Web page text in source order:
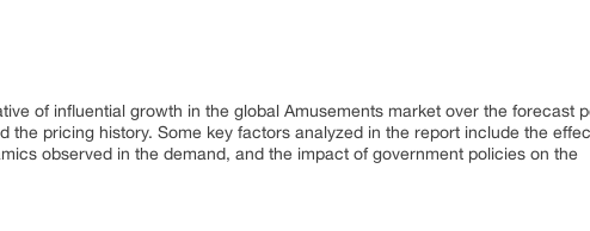
of influential growth in the global Amusements market over the forecast
pricing history. Some key factors analyzed in the report include the
observed in the demand, and the impact of government policies on the